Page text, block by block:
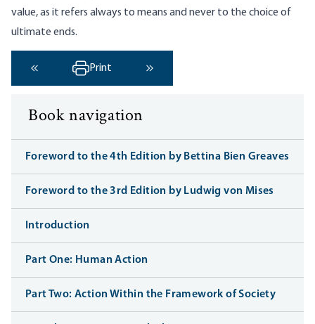
value, as it refers always to means and never to the choice of
ultimate ends.
‹ Previous
Print
Book navigation
Foreword to the 4th Edition by Bettina Bien Greaves
Foreword to the 3rd Edition by Ludwig von Mises
Introduction
Part One: Human Action
Part Two: Action Within the Framework of Society